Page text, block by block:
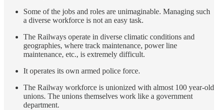
Some of the jobs and roles are unimaginable. Managing such
a diverse workforce is not an easy task.
The Railways operate in diverse climatic conditions and
geographies, where track maintenance, power line
maintenance, etc., is extremely difficult.
It operates its own armed police force.
The Railway workforce is unionized with almost 100 year-old
unions. The unions themselves work like a government
department.